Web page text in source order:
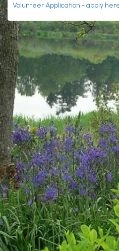
Volunteer Application - apply